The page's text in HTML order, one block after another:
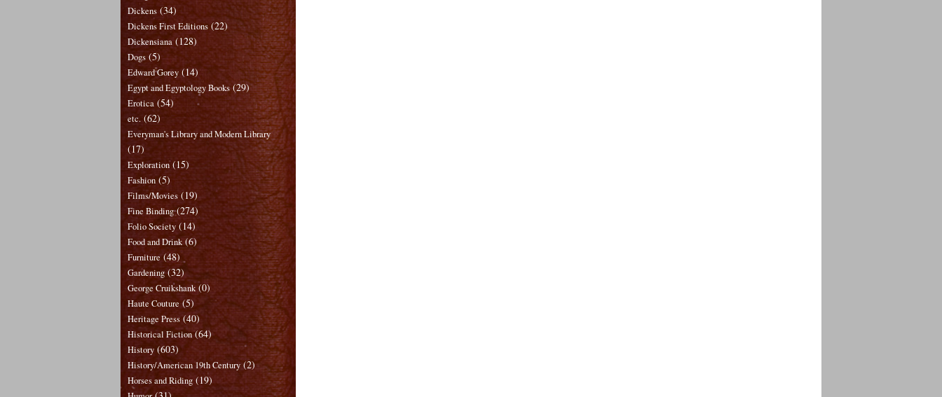
Dickens (34)
Dickens First Editions (22)
Dickensiana (128)
Dogs (5)
Edward Gorey (14)
Egypt and Egyptology Books (29)
Erotica (54)
etc. (62)
Everyman's Library and Modern Library
(17)
Exploration (15)
Fashion (5)
Films/Movies (19)
Fine Binding (274)
Folio Society (14)
Food and Drink (6)
Furniture (48)
Gardening (32)
George Cruikshank (0)
Haute Couture (5)
Heritage Press (40)
Historical Fiction (64)
History (603)
History/American 19th Century (2)
Horses and Riding (19)